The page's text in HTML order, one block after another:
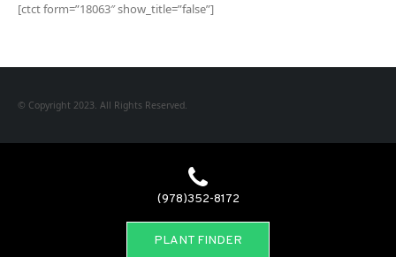
[ctct form=”18063″ show_title=”false”]
© Copyright 2023. All Rights Reserved.
(978)352-8172
PLANT FINDER